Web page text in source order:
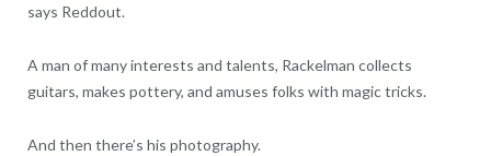
says Reddout.
A man of many interests and talents, Rackelman collects
guitars, makes pottery, and amuses folks with magic tricks.
And then there’s his photography.